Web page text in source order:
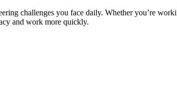
challenges you face daily. Whether you’re
and work more quickly.